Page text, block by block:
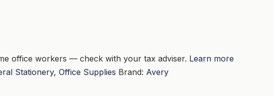
office workers — check with your tax adviser. Learn more
Stationery, Office Supplies Brand: Avery